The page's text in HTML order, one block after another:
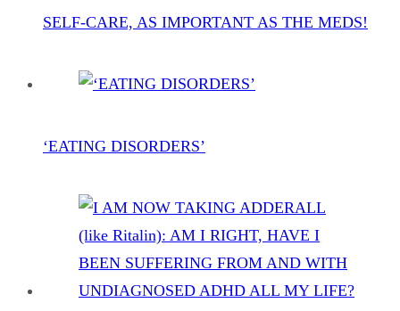
SELF-CARE, AS IMPORTANT AS THE MEDS!
‘EATING DISORDERS’